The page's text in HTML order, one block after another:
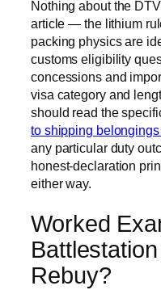
Nothing about the
article — the lithium
packing physics are
customs eligibility
concessions and
visa category and
should read the
to shipping
any particular duty
honest-declaration
either way.
Worked
Rebuy?